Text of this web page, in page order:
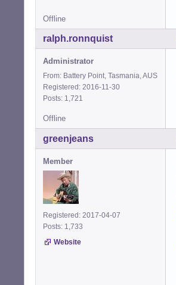
Offline
ralph.ronnquist
Administrator
From: Battery Point, Tasmania, AUS
Registered: 2016-11-30
Posts: 1,721
Offline
greenjeans
Member
Registered: 2017-04-07
Posts: 1,733
Website